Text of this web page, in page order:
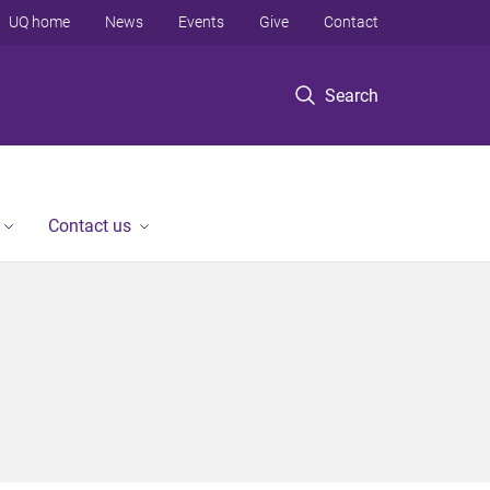
Search
UQ home News Events Give Contact
Contact us